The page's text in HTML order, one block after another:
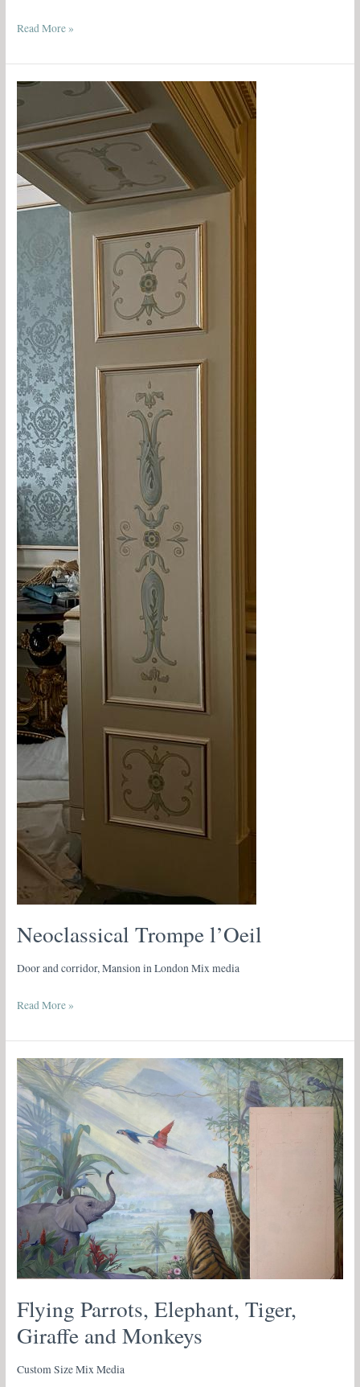
Read More »
Neoclassical Trompe l’Oeil
Door and corridor, Mansion in London Mix media
Neoclassical
Trompe
l’Oeil
Read More »
Flying Parrots, Elephant, Tiger,
Giraffe and Monkeys
Custom Size Mix Media
Flying
Parrots,
Elephant,
Tiger,
Giraffe
and
Monkeys